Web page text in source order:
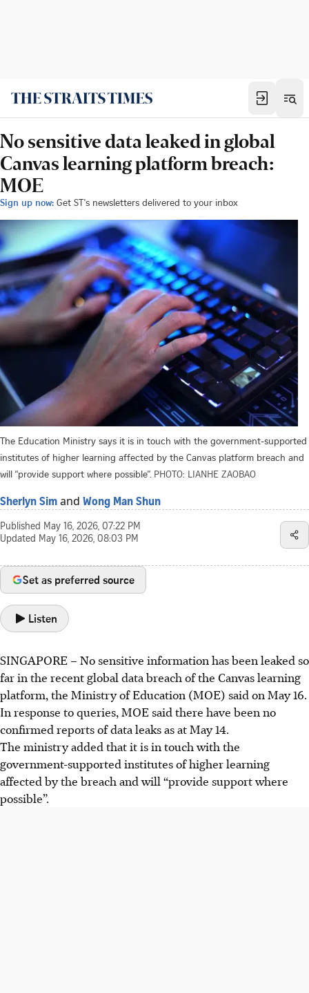
No sensitive data leaked in global
Canvas learning platform breach:
MOE
Sign up now: Get ST's newsletters delivered to your inbox
The Education Ministry says it is in touch with the government-supported
institutes of higher learning affected by the Canvas platform breach and
will “provide support where possible”. PHOTO: LIANHE ZAOBAO
Sherlyn Sim and Wong Man Shun
Published May 16, 2026, 07:22 PM
Updated May 16, 2026, 08:03 PM
Set as preferred source
Listen
SINGAPORE – No sensitive information has been leaked so
far in the recent global data breach of the Canvas learning
platform, the Ministry of Education (MOE) said on May 16.
In response to queries, MOE said there have been no
confirmed reports of data leaks as at May 14.
The ministry added that it is in touch with the
government-supported institutes of higher learning
affected by the breach and will “provide support where
possible”.